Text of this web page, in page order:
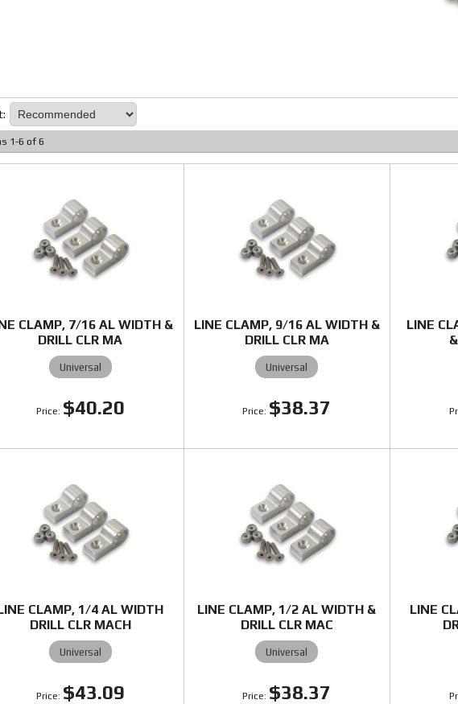
1-6 of 6
CLAMP, 7/16 AL WIDTH &
DRILL CLR MA
Universal
$40.20
LINE CLAMP, 9/16 AL WIDTH &
DRILL CLR MA
Universal
$38.37
LINE
CLAMP, 1/4 AL WIDTH
DRILL CLR MACH
Universal
$43.09
LINE CLAMP, 1/2 AL WIDTH &
DRILL CLR MAC
Universal
$38.37
LINE